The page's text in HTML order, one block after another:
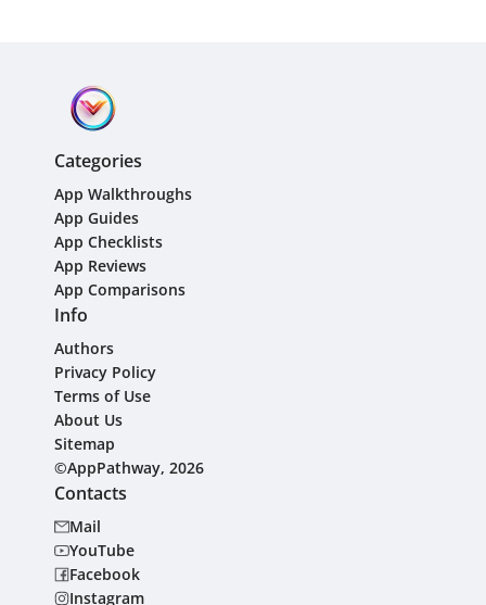
Categories
App Walkthroughs
App Guides
App Checklists
App Reviews
App Comparisons
Info
Authors
Privacy Policy
Terms of Use
About Us
Sitemap
©AppPathway, 2026
Contacts
Mail
YouTube
Facebook
Instagram